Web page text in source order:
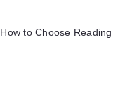
to Choose Reading